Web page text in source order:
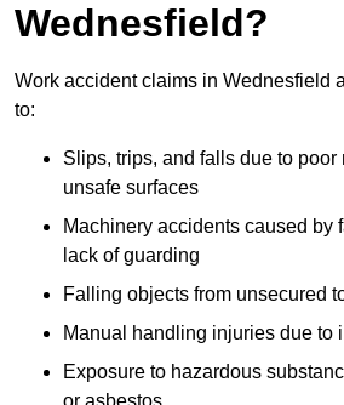
Wednesfield?
Work accident claims in Wednesfield
to:
Slips, trips, and falls due to poor
unsafe surfaces
Machinery accidents caused by
lack of guarding
Falling objects from unsecured
Manual handling injuries due to
Exposure to hazardous